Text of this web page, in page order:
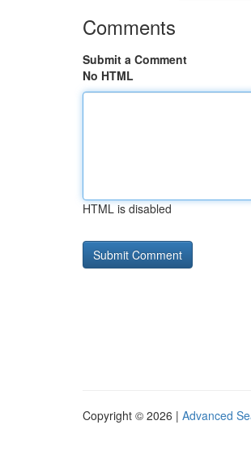
Comments
Submit a Comment
No HTML
HTML is disabled
Copyright © 2026 | Advanced